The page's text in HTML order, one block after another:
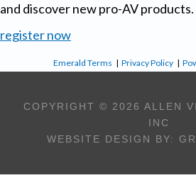
and discover new pro-AV products.
register now
Emerald Terms |Privacy Policy |
COPYRIGHT © 2026 ALLEN
INC
WEBSITE DESIGN BY: